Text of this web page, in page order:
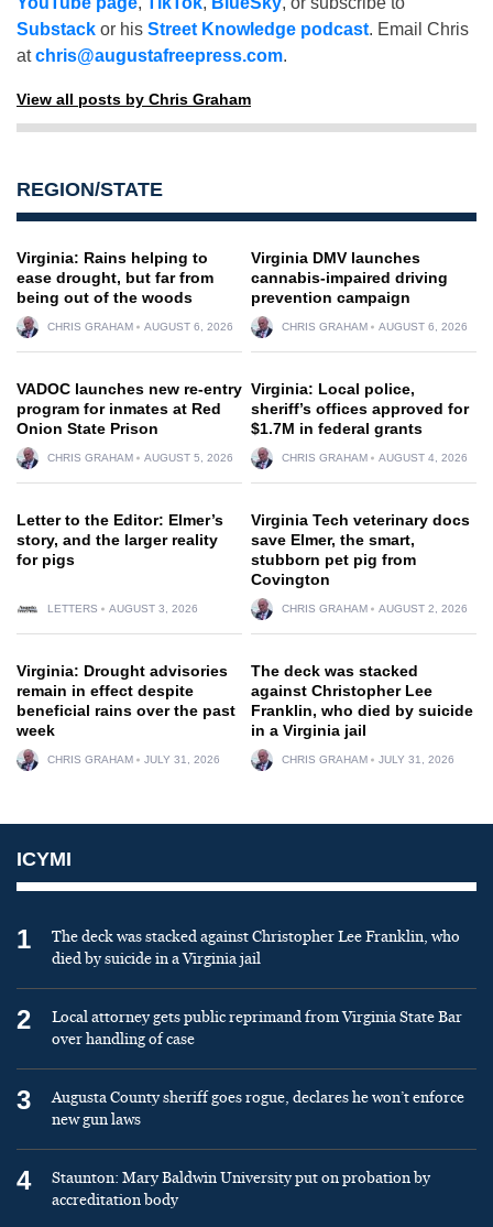
Substack or his Street Knowledge podcast. Email Chris
atchris@augustafreepress.com.
View all posts by Chris Graham
REGION/STATE
Virginia: Rains helping to
ease drought, but far from
being out of the woods
CHRIS GRAHAM AUGUST 6, 2026
Virginia DMV launches
cannabis-impaired driving
prevention campaign
CHRIS GRAHAM AUGUST 6, 2026
VADOC launches new re-entry
program for inmates at Red
Onion State Prison
CHRIS GRAHAM AUGUST 5, 2026
Virginia: Local police,
sheriff’s offices approved for
$1.7M in federal grants
CHRIS GRAHAM AUGUST 4, 2026
Letter to the Editor: Elmer’s
story, and the larger reality
for pigs
LETTERS AUGUST 3, 2026
Virginia Tech veterinary docs
save Elmer, the smart,
stubborn pet pig from
Covington
CHRIS GRAHAM AUGUST 2, 2026
Virginia: Drought advisories
remain in effect despite
beneficial rains over the past
week
CHRIS GRAHAM JULY 31, 2026
The deck was stacked
against Christopher Lee
Franklin, who died by suicide
in a Virginia jail
CHRIS GRAHAM JULY 31, 2026
ICYMI
1
The deck was stacked against Christopher Lee Franklin, who
died by suicide in a Virginia jail
2
Local attorney gets public reprimand from Virginia State Bar
over handling of case
3
Augusta County sheriff goes rogue, declares he won’t enforce
new gun laws
4
Staunton: Mary Baldwin University put on probation by
accreditation body